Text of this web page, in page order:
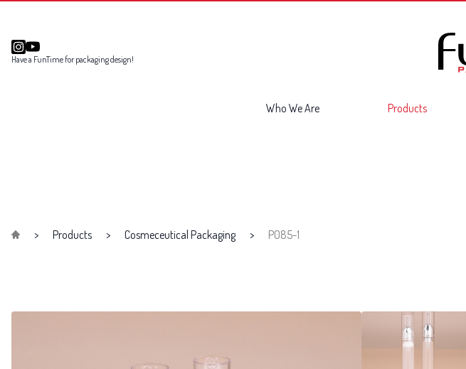
Have a FunTime for packaging design!
Who We Are Products
Products Cosmeceutical Packaging P085-1